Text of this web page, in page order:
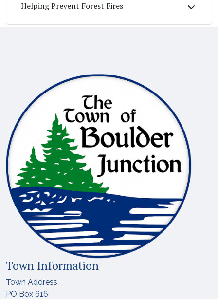
Helping Prevent Forest Fires
Town Information
Town Address
PO Box 616